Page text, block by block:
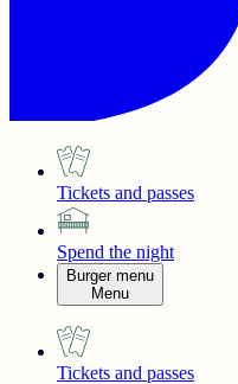
Tickets and passes
Spend the night
Burger menu
Menu
Tickets and passes